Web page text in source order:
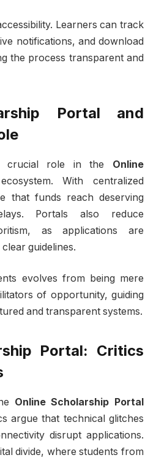
Learners can track
notifications, and download
the process transparent and
Portal and
crucial role in the Online
With centralized
that funds reach deserving
Portals also reduce
as applications are
guidelines.
evolves from being mere
of opportunity, guiding
and transparent systems.
Portal: Critics
Online Scholarship Portal
argue that technical glitches
disrupt applications.
divide, where students from